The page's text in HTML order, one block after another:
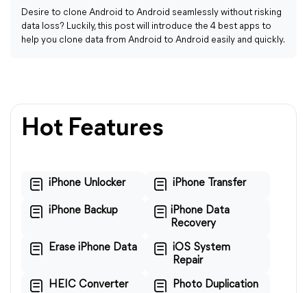
Desire to clone Android to Android seamlessly without risking
data loss? Luckily, this post will introduce the 4 best apps to
help you clone data from Android to Android easily and quickly.
Hot Features
iPhone Unlocker iPhone Transfer
iPhone Backup
iPhone Data
Recovery
Erase iPhone Data
iOS System
Repair
HEIC Converter Photo Duplication